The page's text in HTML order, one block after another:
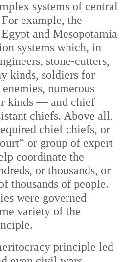
systems of central
example, the
and Mesopotamia
systems which, in
stone-cutters,
kinds, soldiers for
numerous
kinds — and chief
chiefs. Above all,
chief chiefs, or
or group of expert
coordinate the
or thousands, or
thousands of people.
were governed
variety of the
principle led